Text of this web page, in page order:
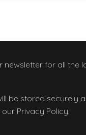
newsletterfor all the
be stored securely
Privacy Policy.